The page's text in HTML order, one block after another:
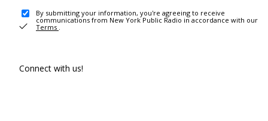
By submitting your information, you're agreeing to receive
communications from New York Public Radio in accordance with our
Terms .
Connect with us!